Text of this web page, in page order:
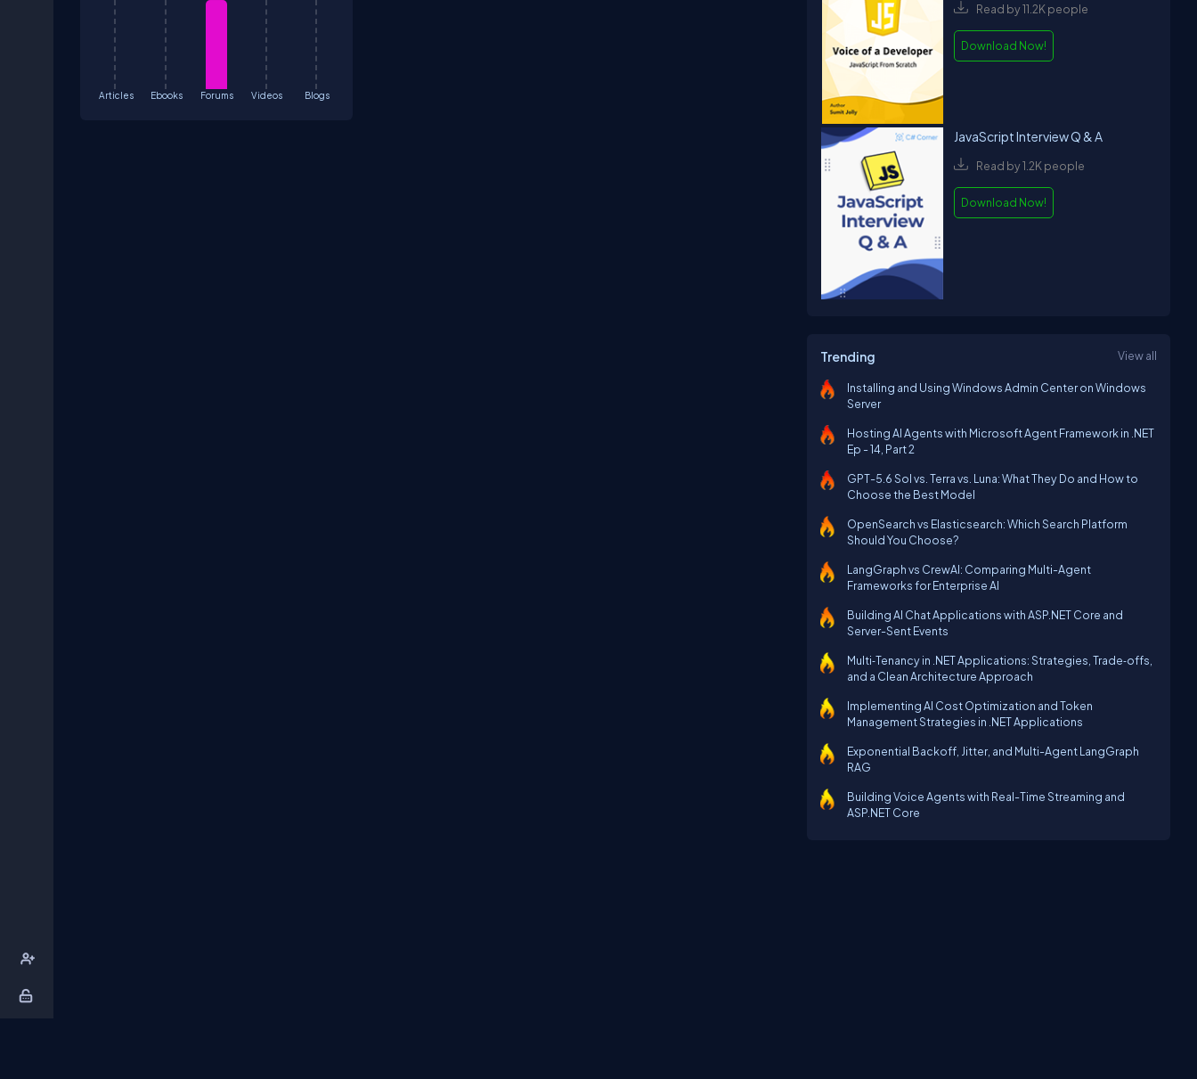
Articles Ebooks Forums Videos Blogs
Read by 11.2K people
Download Now!
JavaScript Interview Q & A
Read by 1.2K people
Download Now!
Trending View all
Installing and Using Windows Admin Center on Windows
Server
Hosting AI Agents with Microsoft Agent Framework in .NET
Ep - 14, Part 2
GPT-5.6 Sol vs. Terra vs. Luna: What They Do and How to
Choose the Best Model
OpenSearch vs Elasticsearch: Which Search Platform
Should You Choose?
LangGraph vs CrewAI: Comparing Multi-Agent
Frameworks for Enterprise AI
Building AI Chat Applications with ASP.NET Core and
Server-Sent Events
Multi‑Tenancy in .NET Applications: Strategies, Trade‑offs,
and a Clean Architecture Approach
Implementing AI Cost Optimization and Token
Management Strategies in .NET Applications
Exponential Backoff, Jitter, and Multi-Agent LangGraph
RAG
Building Voice Agents with Real-Time Streaming and
ASP.NET Core